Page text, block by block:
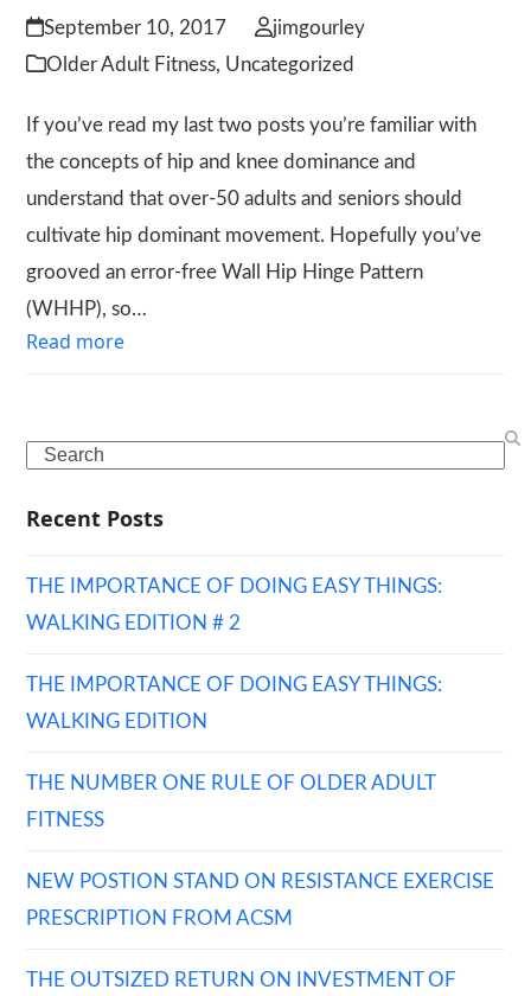
September 10, 2017
jimgourley
Older Adult Fitness, Uncategorized
If you’ve read my last two posts you’re familiar with
the concepts of hip and knee dominance and
understand that over-50 adults and seniors should
cultivate hip dominant movement. Hopefully you’ve
grooved an error-free Wall Hip Hinge Pattern
(WHHP), so…
Read more
Search
Recent Posts
THE IMPORTANCE OF DOING EASY THINGS:
WALKING EDITION # 2
THE IMPORTANCE OF DOING EASY THINGS:
WALKING EDITION
THE NUMBER ONE RULE OF OLDER ADULT
FITNESS
NEW POSTION STAND ON RESISTANCE EXERCISE
PRESCRIPTION FROM ACSM
THE OUTSIZED RETURN ON INVESTMENT OF